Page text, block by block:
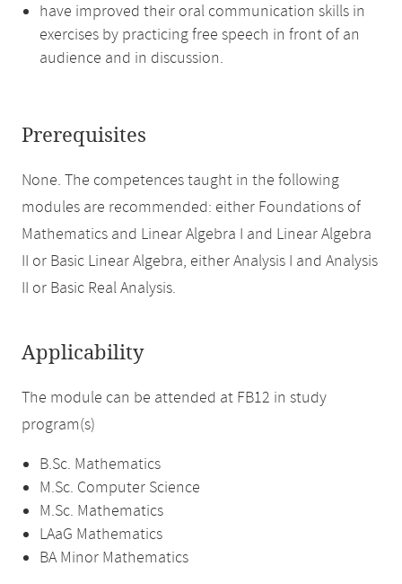
have improved their oral communication skills in
exercises by practicing free speech in front of an
audience and in discussion.
Prerequisites
None. The competences taught in the following
modules are recommended: either Foundations of
Mathematics and Linear Algebra I and Linear Algebra
II or Basic Linear Algebra, either Analysis I and Analysis
II or Basic Real Analysis.
Applicability
The module can be attended at FB12 in study
program(s)
B.Sc. Mathematics
M.Sc. Computer Science
M.Sc. Mathematics
LAaG Mathematics
BA Minor Mathematics